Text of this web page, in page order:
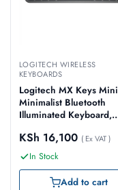
LOGITECH WIRELESS
KEYBOARDS
Logitech MX Keys Mini
Minimalist Bluetooth
Illuminated Keyboard,
010498
KSh 16,100 ( Ex VAT )
In Stock
Add to cart